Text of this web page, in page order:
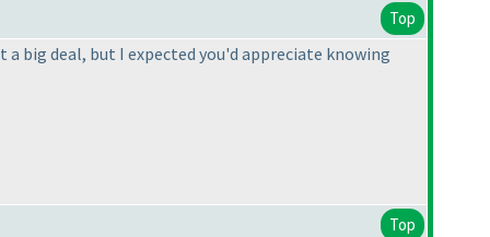
Top
big deal, but I expected you'd appreciate knowing
Top